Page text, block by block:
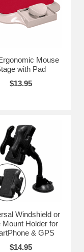
Mouse
with Pad
$13.95
Windshield or
Mount Holder for
& GPS
$14.95